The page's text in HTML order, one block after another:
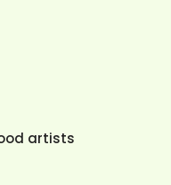
artists